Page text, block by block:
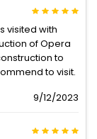
visited with
of Opera
to
to visit.
9/12/2023